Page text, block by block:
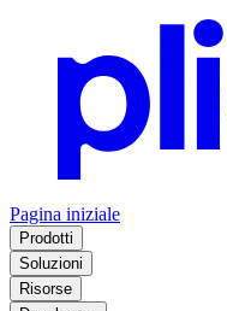
Pagina iniziale
Prodotti
Soluzioni
Risorse